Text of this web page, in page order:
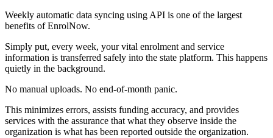
Weekly automatic data syncing using API is one of the largest
benefits of EnrolNow.
Simply put, every week, your vital enrolment and service
information is transferred safely into the state platform. This happens
quietly in the background.
No manual uploads. No end-of-month panic.
This minimizes errors, assists funding accuracy, and provides
services with the assurance that what they observe inside the
organization is what has been reported outside the organization.